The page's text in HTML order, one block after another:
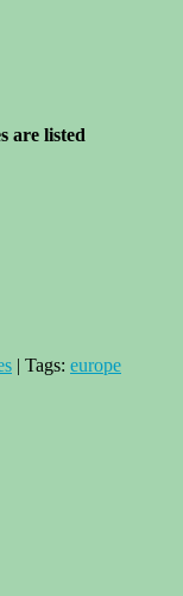
are listed
| Tags: europe